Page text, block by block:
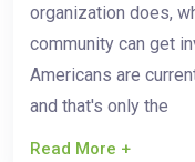
organization does,
community can get
Americans are
and that's only the
Read More +